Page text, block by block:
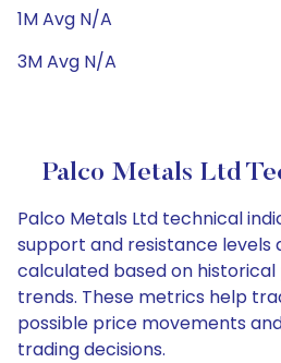
1M Avg N/A
3M Avg N/A
Palco Metals Ltd
Palco Metals Ltd technical
support and resistance levels
calculated based on
trends. These metrics help
possible price movements
trading decisions.